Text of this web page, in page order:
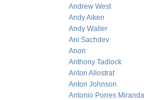
Andrew West
Andy Aiken
Andy Waller
Ani Sachdev
Anon
Anthony Tadlock
Anton Allostrat
Anton Johnson
Antonio Porres Miranda